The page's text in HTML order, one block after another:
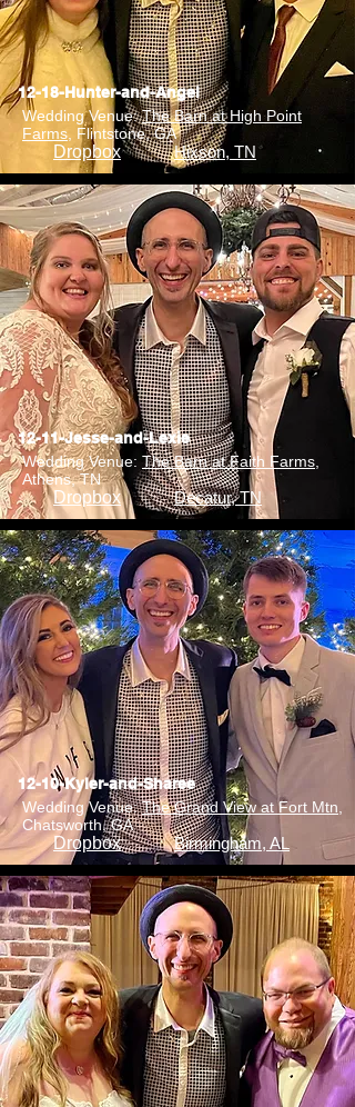
12-18-Hunter-and-Angel
Wedding Venue:The Barn at High Point
Farms , Flintstone, GA
Dropbox Hixson, TN
12-11-Jesse-and-Lexie
Wedding Venue: The Barn at Faith Farms
Athens, TN
Dropbox Decatur, TN
12-10-Kyler-and-Sharee
Wedding Venue:The Grand View at Fort Mtn
Chatsworth, GA
Dropbox Birmingham, AL